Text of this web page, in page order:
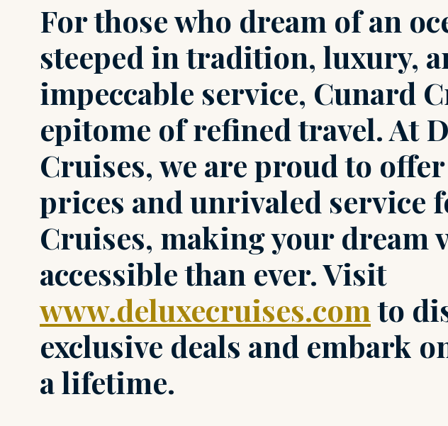
For those who dream of an
steeped in tradition, luxury,
impeccable service, Cunard
epitome of refined travel. At
Cruises, we are proud to
prices and unrivaled service
Cruises, making your dream
accessible than ever. Visit
www.deluxecruises.com to
exclusive deals and embark
a lifetime.